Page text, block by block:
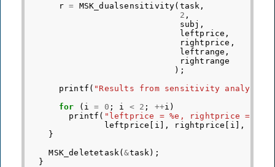
r = MSK_dualsensitivity( task ,
2 ,
subj ,
leftprice ,
rightprice ,
leftrange ,
rightrange
);
printf ( "Results from sensitivity analysis
for
( i = 0 ; i < 2 ; ++i )
printf ( "leftprice = %e, rightprice =
leftprice
i ], rightprice i ],
}
MSK_deletetask (&task );
}